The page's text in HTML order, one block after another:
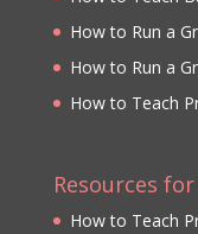
How to Run a
How to Run a
How to Teach
Resources
How to Teach